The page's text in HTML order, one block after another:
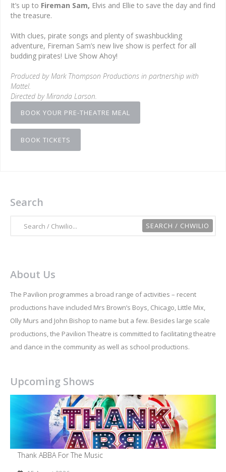
It’s up to Fireman Sam, Elvis and Ellie to save the day and find
the treasure.
With clues, pirate songs and plenty of swashbuckling
adventure, Fireman Sam’s new live show is perfect for all
budding pirates! Live Show Ahoy!
Produced by Mark Thompson Productions in partnership with
Mattel.
Directed by Miranda Larson.
BOOK YOUR PRE-THEATRE MEAL
BOOK TICKETS
Search
About Us
The Pavilion programmes a broad range of activities – recent
productions have included Mrs Brown’s Boys, Chicago, Little Mix,
Olly Murs and John Bishop to name but a few. Besides large scale
productions, the Pavilion Theatre is committed to facilitating theatre
and dance in the community as well as school productions.
Upcoming Shows
Thank ABBA For The Music